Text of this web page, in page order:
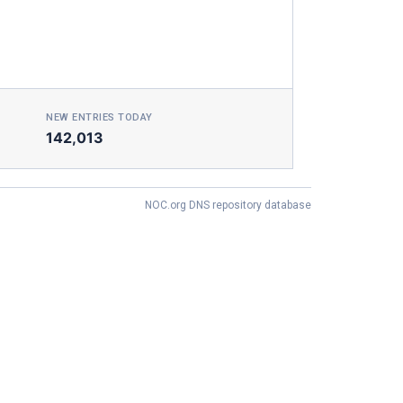
NEW ENTRIES TODAY
142,013
NOC.org DNS repository database